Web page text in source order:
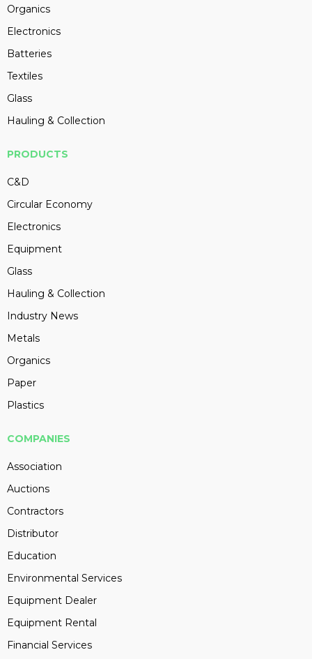
Organics
Electronics
Batteries
Textiles
Glass
Hauling & Collection
PRODUCTS
C&D
Circular Economy
Electronics
Equipment
Glass
Hauling & Collection
Industry News
Metals
Organics
Paper
Plastics
COMPANIES
Association
Auctions
Contractors
Distributor
Education
Environmental Services
Equipment Dealer
Equipment Rental
Financial Services